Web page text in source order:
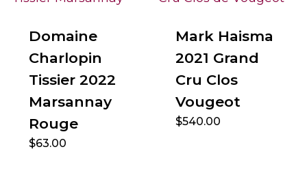
Domaine
Charlopin
Tissier 2022
Marsannay
Rouge
$63.00
Mark Haisma
2021 Grand
Cru Clos
Vougeot
$540.00